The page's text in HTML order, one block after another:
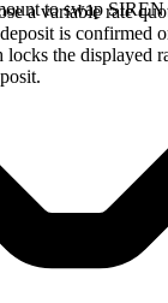
a variable rate
is confirmed
the displayed
to swap SIREN